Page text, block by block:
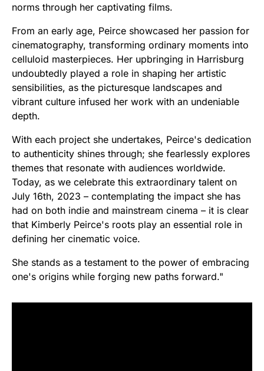
norms through her captivating films.
From an early age, Peirce showcased her passion for
cinematography, transforming ordinary moments into
celluloid masterpieces. Her upbringing in Harrisburg
undoubtedly played a role in shaping her artistic
sensibilities, as the picturesque landscapes and
vibrant culture infused her work with an undeniable
depth.
With each project she undertakes, Peirce's dedication
to authenticity shines through; she fearlessly explores
themes that resonate with audiences worldwide.
Today, as we celebrate this extraordinary talent on
July 16th, 2023 – contemplating the impact she has
had on both indie and mainstream cinema – it is clear
that Kimberly Peirce's roots play an essential role in
defining her cinematic voice.
She stands as a testament to the power of embracing
one's origins while forging new paths forward."